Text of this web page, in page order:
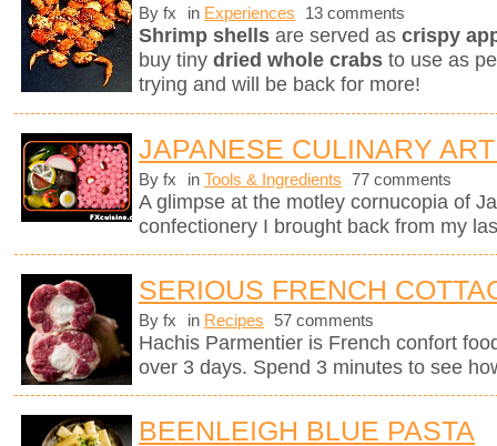
By fx in Experiences 13 comments
Shrimp shells are served as crispy
buy tiny dried whole crabs to use as
trying and will be back for more!
JAPANESE CULINARY
By fx in Tools & Ingredients 77 comments
A glimpse at the motley cornucopia of
confectionery I brought back from my
SERIOUS FRENCH
By fx in Recipes 57 comments
Hachis Parmentier is French confort
over 3 days. Spend 3 minutes to see
BEENLEIGH BLUE PASTA